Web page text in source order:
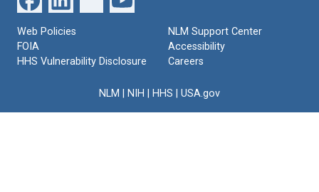
Web Policies
FOIA
HHS Vulnerability Disclosure
NLM Support Center
Accessibility
Careers
NLM NIH HHS USA.gov